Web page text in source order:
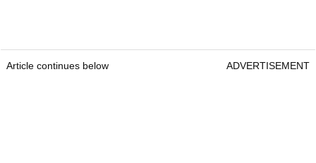
Article continues below ADVERTISEMENT